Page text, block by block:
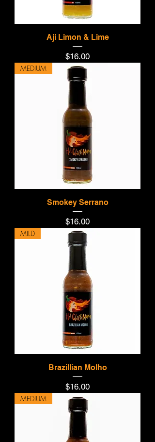
Aji Limon & Lime
Price
$16.00
MEDIUM
Smokey Serrano
Price
$16.00
MILD
Brazillian Molho
Price
$16.00
MEDIUM